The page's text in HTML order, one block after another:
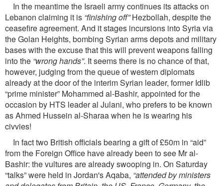
In the meantime the Israeli army continues its attacks on
Lebanon claiming it is “ﬁnishing off”Hezbollah, despite the
ceaseﬁre agreement. And it stages incursions into Syria via
the Golan Heights, bombing Syrian arms depots and military
bases with the excuse that this will prevent weapons falling
into the “wrong hands”. It seems there is no chance of that,
however, judging from the queue of western diplomats
already at the door of the interim Syrian leader, former Idlib
“prime minister” Mohammed al-Bashir, appointed for the
occasion by HTS leader al Julani, who prefers to be known
as Ahmed Hussein al-Sharaa when he is wearing his
civvies!
In fact two British ofﬁcials bearing a gift of £50m in “aid”
from the Foreign Ofﬁce have already been to see Mr al-
Bashir: the vultures are already swooping in. On Saturday
“talks” were held in Jordan's Aqaba, “attended by ministers